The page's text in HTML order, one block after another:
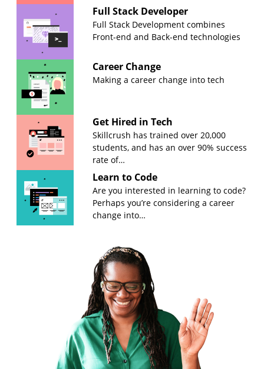
Full Stack Developer
Full Stack Development combines
Front-end and Back-end technologies
Career Change
Making a career change into tech
Get Hired in Tech
Skillcrush has trained over 20,000
students, and has an over 90% success
rate of…
Learn to Code
Are you interested in learning to code?
Perhaps you’re considering a career
change into…